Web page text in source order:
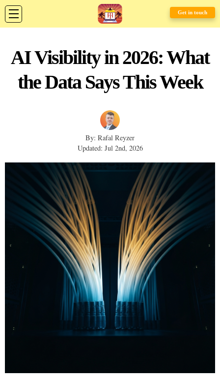
Get in touch
AI Visibility in 2026: What
the Data Says This Week
By: Rafal Reyzer
Updated: Jul 2nd, 2026